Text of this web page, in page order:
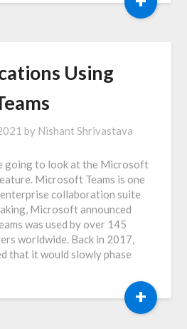
Using
by Nishant Shrivastava
going to look at the Microsoft
Microsoft Teams is one
collaboration suite
Microsoft announced
was used by over 145
worldwide. Back in 2017,
that it would slowly phase
+